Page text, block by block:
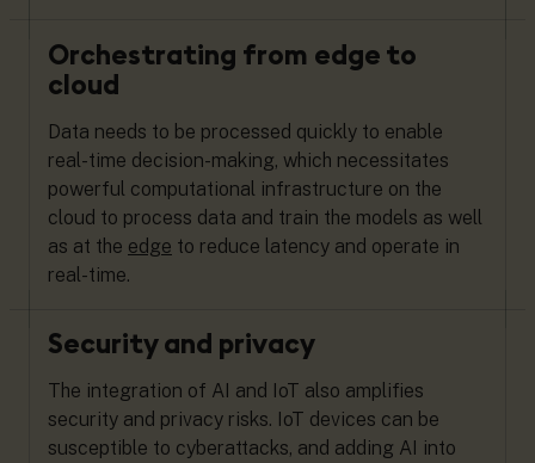
Orchestrating from edge to
cloud
Data needs to be processed quickly to enable
real-time decision-making, which necessitates
powerful computational infrastructure on the
cloud to process data and train the models as well
as at the edge to reduce latency and operate in
real-time.
Security and privacy
The integration of AI and IoT also amplifies
security and privacy risks. IoT devices can be
susceptible to cyberattacks, and adding AI into